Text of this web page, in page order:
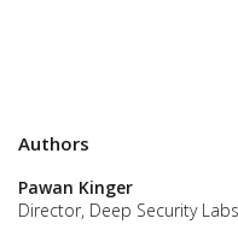
Authors
Pawan Kinger
Director, Deep Security Labs